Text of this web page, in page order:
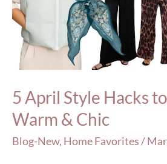
5 April Style Hacks
Warm & Chic
Blog-New, Home Favorites/
Hacks
to
Keep
You
&
Chic